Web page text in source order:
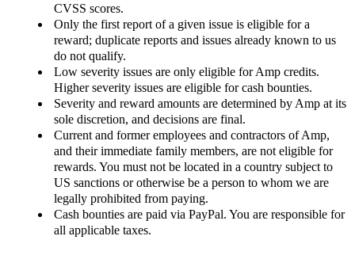
CVSS scores.
Only the first report of a given issue is eligible for a
reward; duplicate reports and issues already known to us
do not qualify.
Low severity issues are only eligible for Amp credits.
Higher severity issues are eligible for cash bounties.
Severity and reward amounts are determined by Amp at its
sole discretion, and decisions are final.
Current and former employees and contractors of Amp,
and their immediate family members, are not eligible for
rewards. You must not be located in a country subject to
US sanctions or otherwise be a person to whom we are
legally prohibited from paying.
Cash bounties are paid via PayPal. You are responsible for
all applicable taxes.